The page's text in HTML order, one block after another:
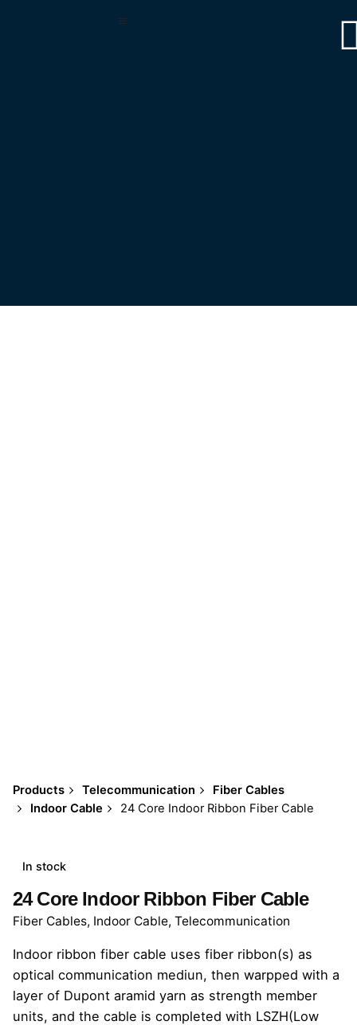
Products Telecommunication
Fiber Cables
Indoor Cable
24 Core Indoor Ribbon Fiber Cable
In stock
24 Core Indoor Ribbon Fiber Cable
Fiber Cables, Indoor Cable, Telecommunication
Indoor ribbon fiber cable uses fiber ribbon(s) as
optical communication mediun, then warpped with a
layer of Dupont aramid yarn as strength member
units, and the cable is completed with LSZH(Low